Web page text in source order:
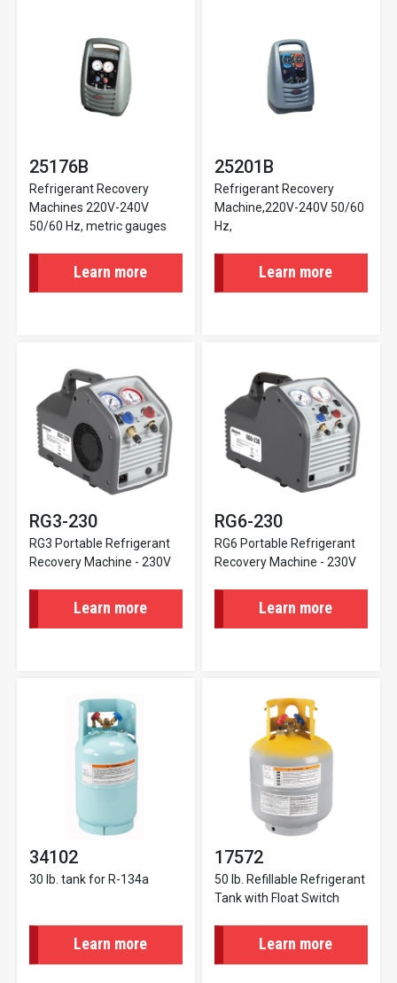
25176B
Refrigerant Recovery
Machines 220V-240V
50/60 Hz, metric gauges
Learn more
25201B
Refrigerant Recovery
Machine,220V-240V 50/60
Hz,
Learn more
RG3-230
RG3 Portable Refrigerant
Recovery Machine - 230V
Learn more
RG6-230
RG6 Portable Refrigerant
Recovery Machine - 230V
Learn more
34102
30 lb. tank for R-134a
Learn more
17572
50 lb. Refillable Refrigerant
Tank with Float Switch
Learn more